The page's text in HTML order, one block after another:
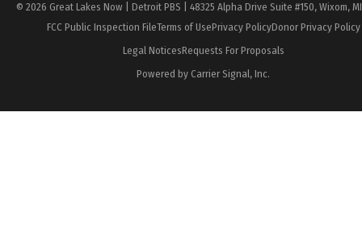
© 2026 Great Lakes Now | Detroit PBS | 48325 Alpha Drive Suite #150, Wixom,
FCC Public Inspection FileTerms of UsePrivacy PolicyDonor Privacy Policy
Legal NoticesRequests For Proposals
Powered by Carrier Signal, Inc.